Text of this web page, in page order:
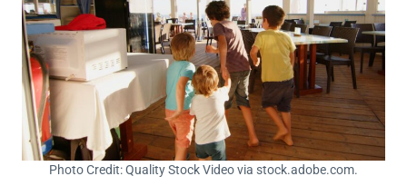
Photo Credit: Quality Stock Video via stock.adobe.com.